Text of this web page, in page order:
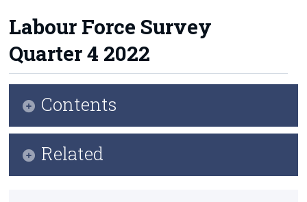
Methods
Surveys
About Us
Census
Labour Force Survey
Quarter 4 2022
Contents
Related